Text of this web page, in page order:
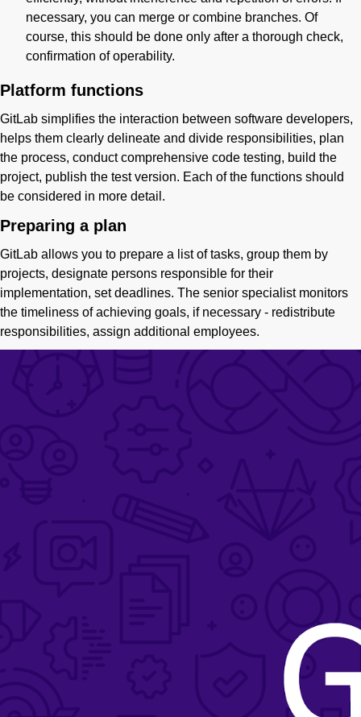
necessary, you can merge or combine branches. Of
course, this should be done only after a thorough check,
confirmation of operability.
Platform functions
GitLab simplifies the interaction between software developers,
helps them clearly delineate and divide responsibilities, plan
the process, conduct comprehensive code testing, build the
project, publish the test version. Each of the functions should
be considered in more detail.
Preparing a plan
GitLab allows you to prepare a list of tasks, group them by
projects, designate persons responsible for their
implementation, set deadlines. The senior specialist monitors
the timeliness of achieving goals, if necessary - redistribute
responsibilities, assign additional employees.